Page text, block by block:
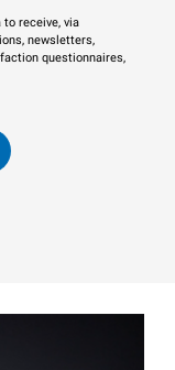
receive, via
newsletters,
questionnaires,